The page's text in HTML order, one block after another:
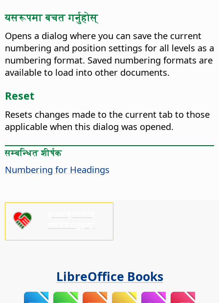
यसरूपमा बचत गर्नुहोस्
Opens a dialog where you can save the current
numbering and position settings for all levels as a
numbering format. Saved numbering formats are
available to load into other documents.
Reset
Resets changes made to the current tab to those
applicable when this dialog was opened.
सम्बन्धित शीर्षक
Numbering for Headings
LibreOffice Books